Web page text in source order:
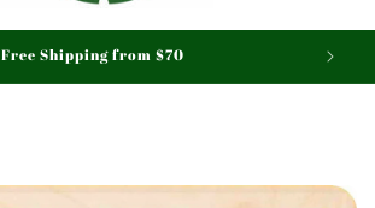
Free Shipping from $70